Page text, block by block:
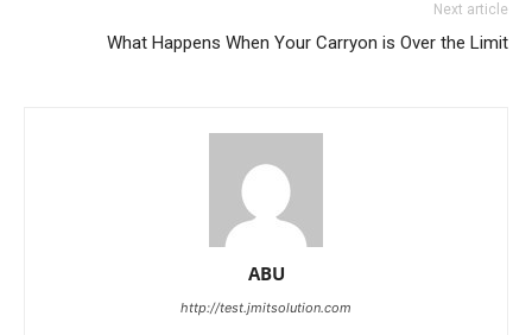
Next article
What Happens When Your Carryon is Over the Limit
ABU
http://test.jmitsolution.com